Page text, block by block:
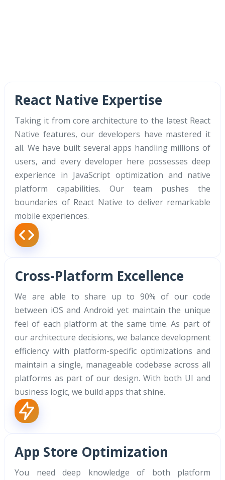
React Native Expertise
Taking it from core architecture to the latest React
Native features, our developers have mastered it
all. We have built several apps handling millions of
users, and every developer here possesses deep
experience in JavaScript optimization and native
platform capabilities. Our team pushes the
boundaries of React Native to deliver remarkable
mobile experiences.
Cross-Platform Excellence
We are able to share up to 90% of our code
between iOS and Android yet maintain the unique
feel of each platform at the same time. As part of
our architecture decisions, we balance development
efficiency with platform-specific optimizations and
maintain a single, manageable codebase across all
platforms as part of our design. With both UI and
business logic, we build apps that shine.
App Store Optimization
You need deep knowledge of both platform